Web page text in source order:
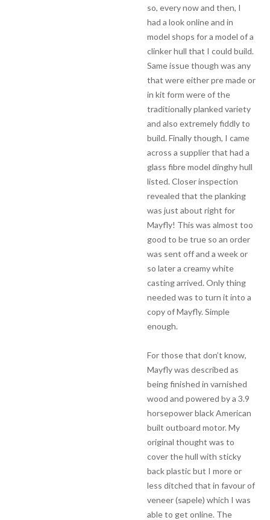
so, every now and then, I
had a look online and in
model shops for a model of a
clinker hull that I could build.
Same issue though was any
that were either pre made or
in kit form were of the
traditionally planked variety
and also extremely fiddly to
build. Finally though, I came
across a supplier that had a
glass fibre model dinghy hull
listed. Closer inspection
revealed that the planking
was just about right for
Mayfly! This was almost too
good to be true so an order
was sent off and a week or
so later a creamy white
casting arrived. Only thing
needed was to turn it into a
copy of Mayfly. Simple
enough.
For those that don’t know,
Mayfly was described as
being finished in varnished
wood and powered by a 3.9
horsepower black American
built outboard motor. My
original thought was to
cover the hull with sticky
back plastic but I more or
less ditched that in favour of
veneer (sapele) which I was
able to get online. The